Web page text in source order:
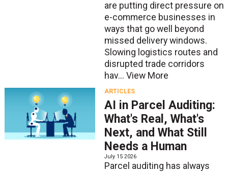
are putting direct pressure on
e-commerce businesses in
ways that go well beyond
missed delivery windows.
Slowing logistics routes and
disrupted trade corridors
hav... View More
ARTICLES
AI in Parcel Auditing:
What's Real, What's
Next, and What Still
Needs a Human
July 15 2026
Parcel auditing has always